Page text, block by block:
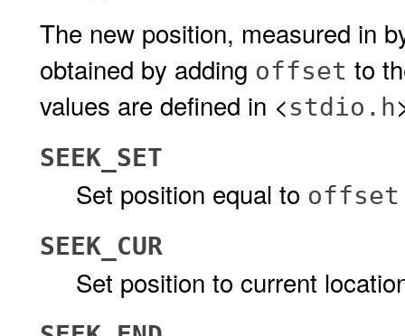
The new position, measured in
obtained by adding offset to
values are defined in <stdio.h
SEEK_SET
Set position equal to offset
SEEK_CUR
Set position to current